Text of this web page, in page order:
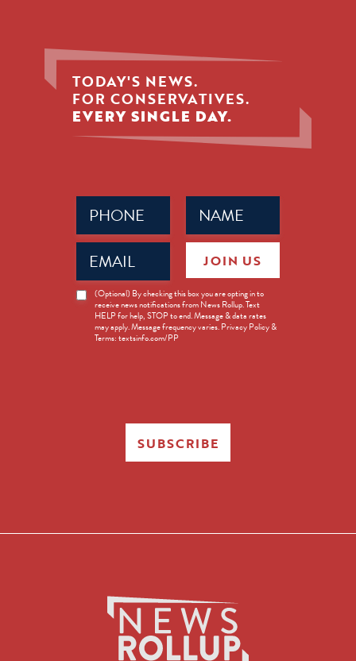
TODAY'S NEWS.
FOR CONSERVATIVES.
EVERY SINGLE DAY.
Name
(Required)
Phone
(Required)
Email
(Required)
News
Opt-
(Optional) By checking this box you are opting in to
receive news notifications from News Rollup. Text
HELP for help, STOP to end. Message & data rates
may apply. Message frequency varies. Privacy Policy &
Terms: textsinfo.com/PP
JOIN US
SUBSCRIBE